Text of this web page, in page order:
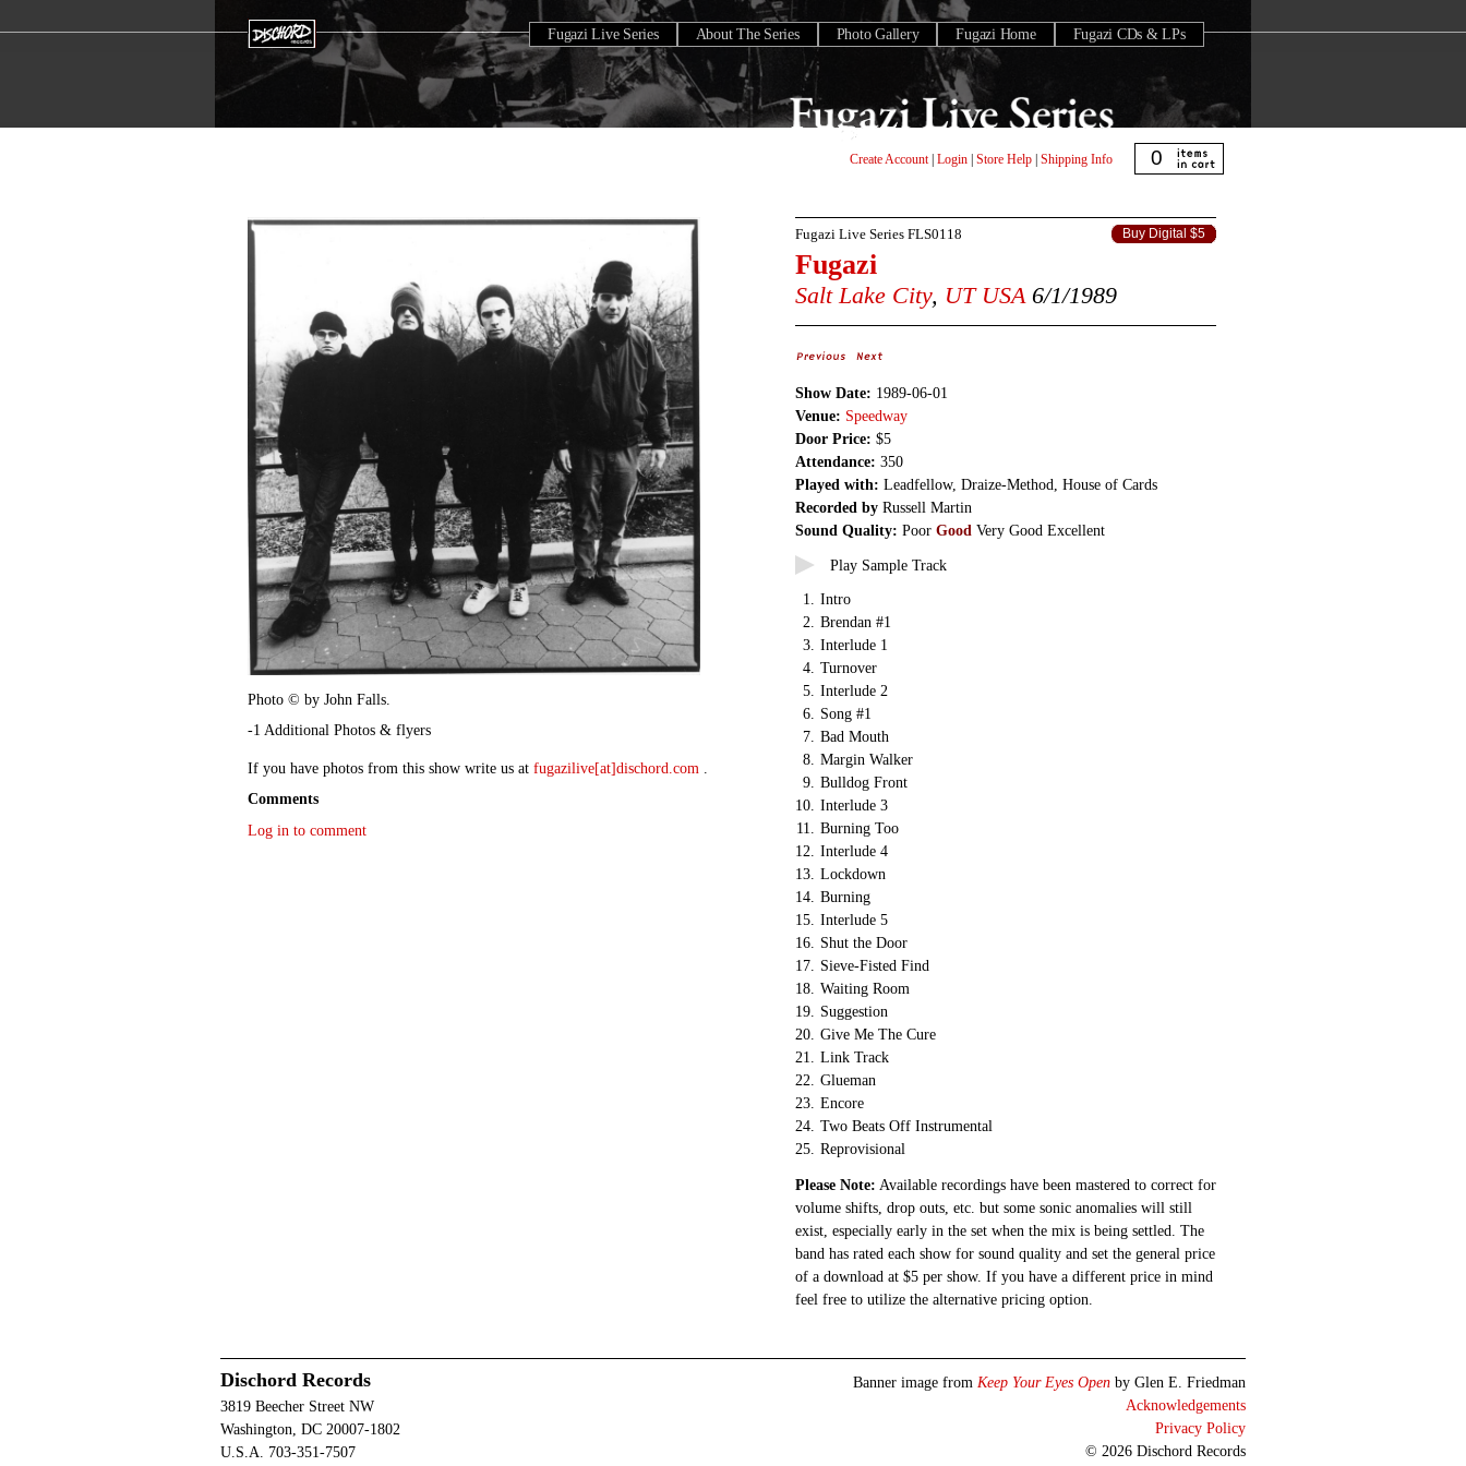
Fugazi Live Series About The Series Photo Gallery Fugazi Home Fugazi CDs & LPs
Create Account| Login Store Help Shipping Info 0
Photo © by John Falls.
-1 Additional Photos & flyers
If you have photos from this show write us at fugazilive[at]dischord.com
Comments
Log in to comment
Fugazi Live Series FLS0118
Fugazi
Salt Lake City, UT USA6/1/1989
Buy Digital $5
Show Date: 1989-06-01
Venue: Speedway
Door Price: $5
Attendance: 350
Played with: Leadfellow, Draize-Method, House of Cards
Recorded by Russell Martin
Sound Quality: Poor Good Very Good Excellent
Play Sample Track
1. Intro
2. Brendan #1
3. Interlude 1
4. Turnover
5. Interlude 2
6. Song #1
7. Bad Mouth
8. Margin Walker
9. Bulldog Front
10. Interlude 3
11. Burning Too
12. Interlude 4
13. Lockdown
14. Burning
15. Interlude 5
16. Shut the Door
17. Sieve-Fisted Find
18. Waiting Room
19. Suggestion
20. Give Me The Cure
21. Link Track
22. Glueman
23. Encore
24. Two Beats Off Instrumental
25. Reprovisional
Please Note: Available recordings have been mastered to correct for
volume shifts, drop outs, etc. but some sonic anomalies will still
exist, especially early in the set when the mix is being settled. The
band has rated each show for sound quality and set the general price
of a download at $5 per show. If you have a different price in mind
feel free to utilize the alternative pricing option.
Dischord Records
3819 Beecher Street NW
Washington, DC 20007-1802
U.S.A. 703-351-7507
Banner image from Keep Your Eyes Open by Glen E. Friedman
Acknowledgements
Privacy Policy
© 2026 Dischord Records